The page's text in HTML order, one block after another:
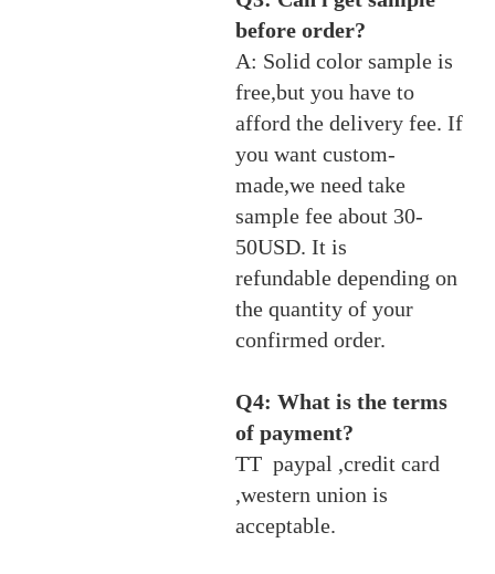
before order?
A: Solid color sample is
free,but you have to
afford the delivery fee. If
you want custom-
made,we need take
sample fee about 30-
50USD. It is
refundable depending on
the quantity of your
confirmed order.
Q4: What is the terms
of payment?
TT paypal ,credit card
,western union is
acceptable.